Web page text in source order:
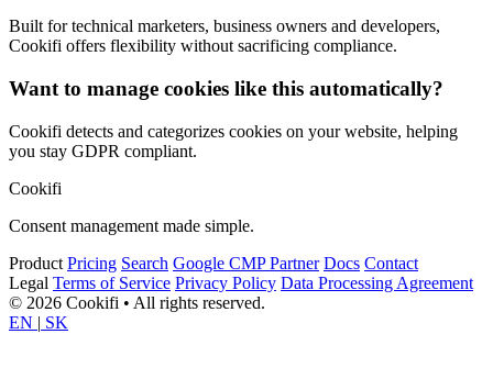
Built for technical marketers, business owners and developers,
Cookifi offers flexibility without sacrificing compliance.
Want to manage cookies like this automatically?
Cookifi detects and categorizes cookies on your website, helping
you stay GDPR compliant.
Cookifi
Consent management made simple.
Product Pricing Search Google CMP Partner Docs Contact
Legal Terms of Service Privacy Policy Data Processing Agreement
© 2026 Cookifi • All rights reserved.
EN | SK